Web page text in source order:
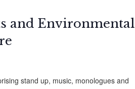
and Environmental
stand up, music, monologues and